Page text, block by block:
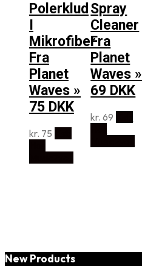
Polerklud
Mikrofiber
Fra
Planet
Waves »
75 DKK
kr. 75
Spray
Cleaner
Fra
Planet
Waves »
69 DKK
kr. 69
New Products